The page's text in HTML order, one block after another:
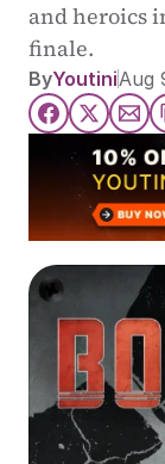
and heroics
finale.
ByYoutiniAug